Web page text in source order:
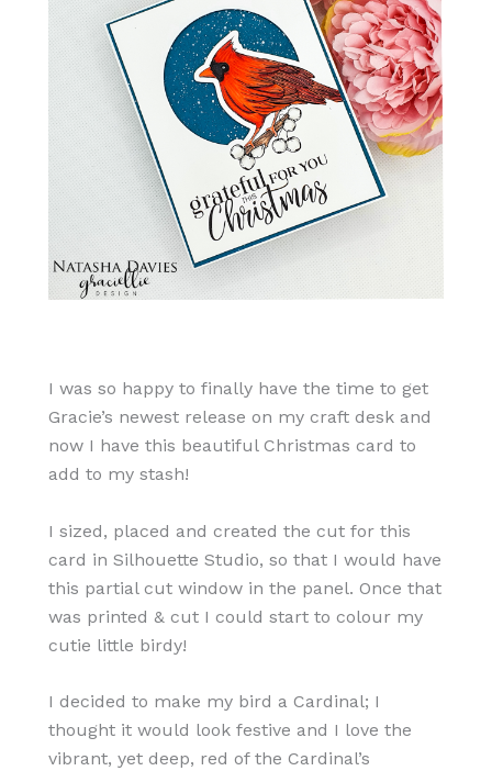
I was so happy to finally have the time to get
Gracie’s newest release on my craft desk and
now I have this beautiful Christmas card to
add to my stash!
I sized, placed and created the cut for this
card in Silhouette Studio, so that I would have
this partial cut window in the panel. Once that
was printed & cut I could start to colour my
cutie little birdy!
I decided to make my bird a Cardinal; I
thought it would look festive and I love the
vibrant, yet deep, red of the Cardinal’s